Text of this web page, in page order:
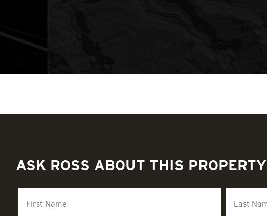
ASK ROSS ABOUT THIS PROPERTY